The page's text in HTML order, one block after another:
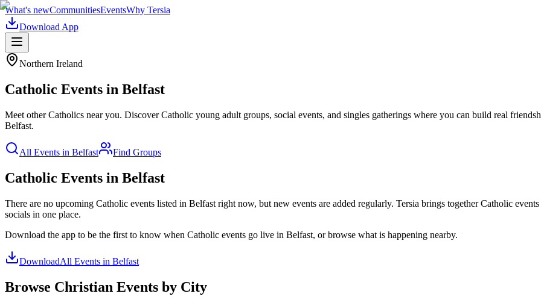
What's newCommunitiesEventsWhy Tersia
Download App
Northern Ireland
Catholic Events in Belfast
Meet other Catholics near you. Discover Catholic young adult groups, social events, and singles gatherings where you can build real
Belfast.
All Events in Belfast Find Groups
Catholic Events in Belfast
There are no upcoming Catholic events listed in Belfast right now, but new events are added regularly. Tersia brings togetherCatholic
socials in one place.
Download the app to be the first to know when Catholic events go live in Belfast, or browse what is happening nearby.
DownloadAll Events in Belfast
Browse Christian Events by City